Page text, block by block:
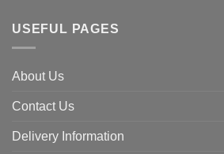
USEFUL PAGES
About Us
Contact Us
Delivery Information